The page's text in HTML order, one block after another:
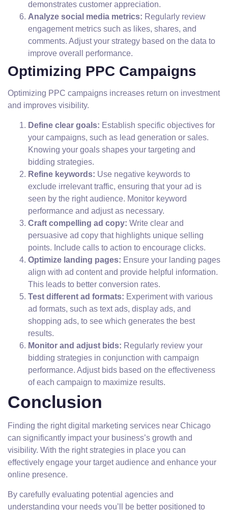
demonstrates customer appreciation.
Analyze social media metrics: Regularly review
engagement metrics such as likes, shares, and
comments. Adjust your strategy based on the data to
improve overall performance.
Optimizing PPC Campaigns
Optimizing PPC campaigns increases return on investment
and improves visibility.
Define clear goals: Establish specific objectives for
your campaigns, such as lead generation or sales.
Knowing your goals shapes your targeting and
bidding strategies.
Refine keywords: Use negative keywords to
exclude irrelevant traffic, ensuring that your ad is
seen by the right audience. Monitor keyword
performance and adjust as necessary.
Craft compelling ad copy: Write clear and
persuasive ad copy that highlights unique selling
points. Include calls to action to encourage clicks.
Optimize landing pages: Ensure your landing pages
align with ad content and provide helpful information.
This leads to better conversion rates.
Test different ad formats: Experiment with various
ad formats, such as text ads, display ads, and
shopping ads, to see which generates the best
results.
Monitor and adjust bids: Regularly review your
bidding strategies in conjunction with campaign
performance. Adjust bids based on the effectiveness
of each campaign to maximize results.
Conclusion
Finding the right digital marketing services near Chicago
can significantly impact your business’s growth and
visibility. With the right strategies in place you can
effectively engage your target audience and enhance your
online presence.
By carefully evaluating potential agencies and
understanding your needs you’ll be better positioned to